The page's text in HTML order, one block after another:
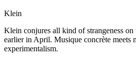
Klein
Klein conjures all kind of strangeness
earlier in April. Musique concrète meets
experimentalism.